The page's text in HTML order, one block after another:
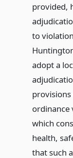
provided,
to
adopt a
ordinance
which
health,
that such